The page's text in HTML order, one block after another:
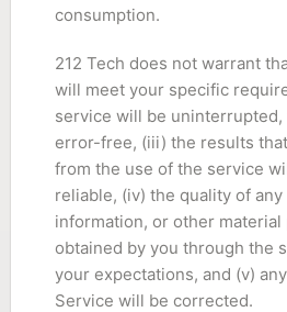
consumption.
212 Tech does not warrant
will meet your specific
service will be
error-free, (iii) the results
from the use of the service
reliable, (iv) the quality of
information, or other material
obtained by you through the
your expectations, and (v)
Service will be corrected.